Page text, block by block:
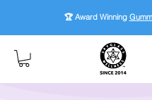
🏆 Award Winning